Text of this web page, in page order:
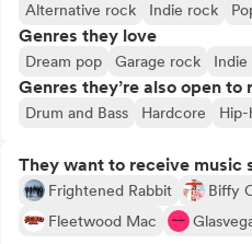
Alternative rock Indie rock
Genres they love
Dream pop Garage rock Indie
Genres they’re also open to
Drum and Bass Hardcore Hip-
They want to receive music
Frightened Rabbit Biffy
Fleetwood Mac